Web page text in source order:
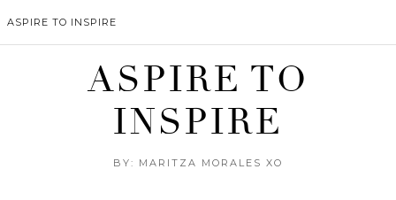
ASPIRE TO INSPIRE
ASPIRE TO
INSPIRE
BY: MARITZA MORALES XO